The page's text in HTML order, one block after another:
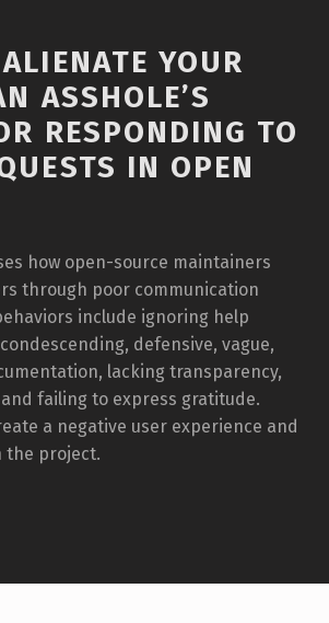
YOUR
ASSHOLE’S
RESPONDING TO
IN OPEN
how open-source maintainers
through poor communication
include ignoring help
defensive, vague,
lacking transparency,
failing to express gratitude.
a negative user experience and
the project.